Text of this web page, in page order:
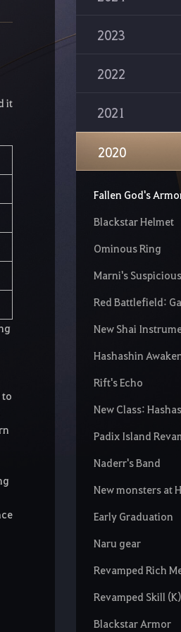
it
to
2023
2022
2021
2020
Bloodstorm Nouver
La Orzeca Outfit
New Region:
Fallen God's
Blackstar Helmet
Ominous Ring
Red Battlefield:
New Shai
Hashashin
Rift's Echo
New Class:
Padix Island
Naderr's Band
New monsters at
Early Graduation
Naru gear
Revamped Rich
Revamped Skill
Blackstar Armor